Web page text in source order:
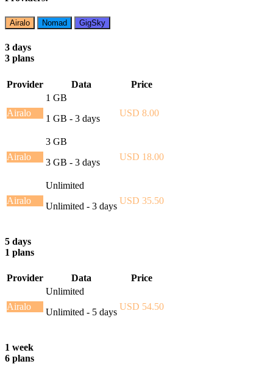
Airalo Nomad GigSky
3 days
3 plans
Provider Data Price
Airalo
1 GB
1 GB - 3 days
USD 8.00
Airalo
3 GB
3 GB - 3 days
USD 18.00
Airalo
Unlimited
Unlimited - 3 days
USD 35.50
5 days
1 plans
Provider Data Price
Airalo
Unlimited
Unlimited - 5 days
USD 54.50
1 week
6 plans